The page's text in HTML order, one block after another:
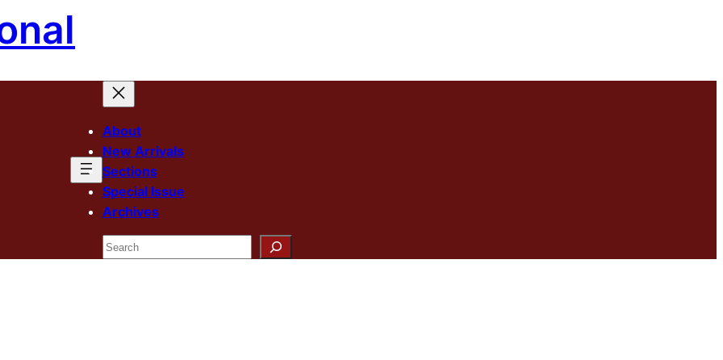
About
New Arrivals
Sections
Special Issue
Archives
Search